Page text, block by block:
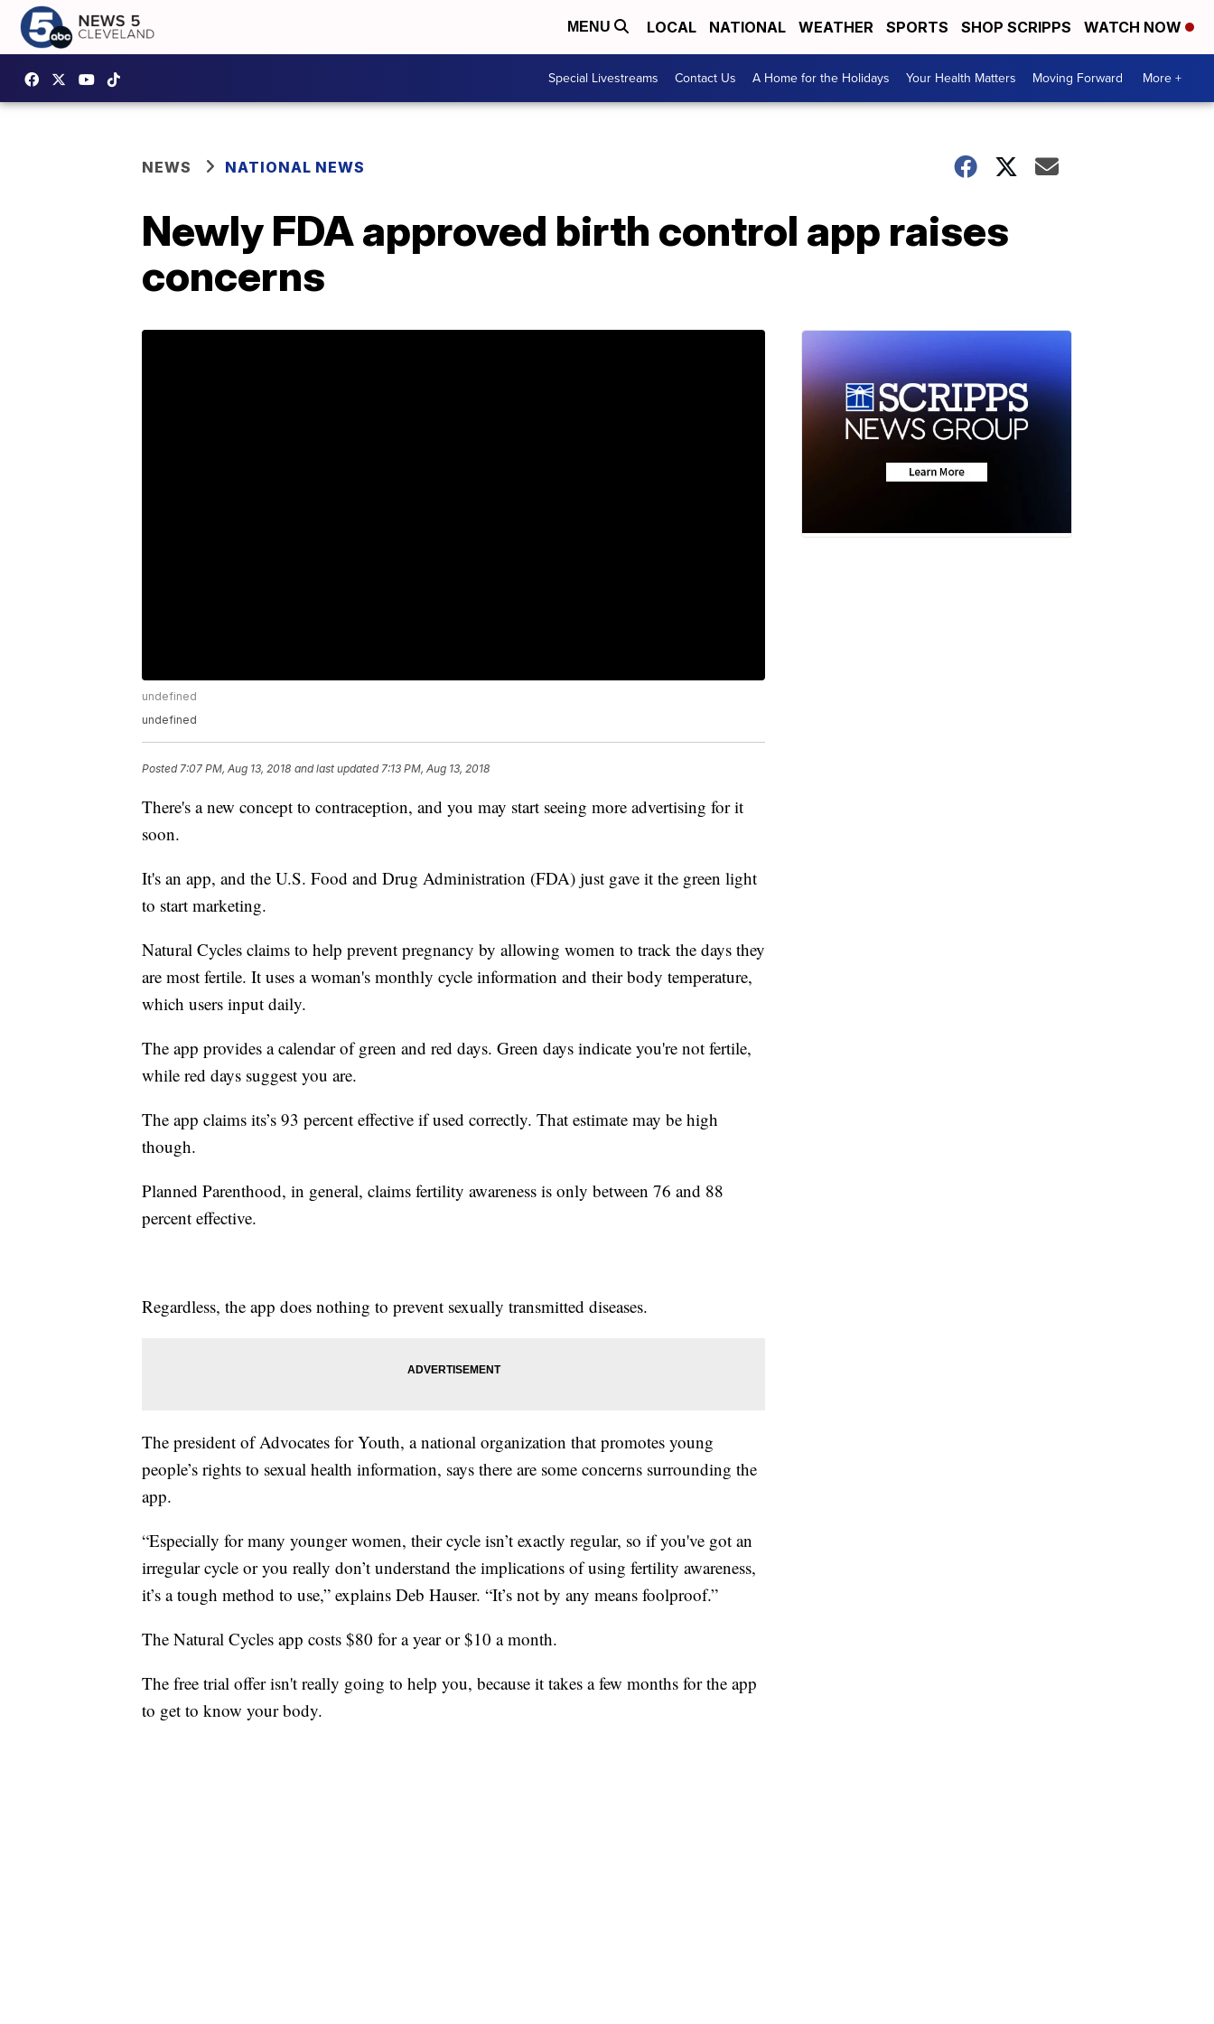
MENU LOCAL NATIONAL WEATHER SPORTS SHOP SCRIPPS WATCH NOW
Special Livestreams Contact Us A Home for the Holidays Your Health Matters Moving Forward More +
NEWS NATIONAL NEWS
Newly FDA approved birth control app raises
concerns
undefined
undefined
Posted7:07 PM, Aug 13, 2018 and last updated 7:13 PM, Aug 13, 2018
There's a new concept to contraception, and you may start seeing more advertising for it
soon.
It's an app, and the U.S. Food and Drug Administration (FDA) just gave it the green light
to start marketing.
Natural Cycles claims to help prevent pregnancy by allowing women to track the days they
are most fertile. It uses a woman's monthly cycle information and their body temperature,
which users input daily.
The app provides a calendar of green and red days. Green days indicate you're not fertile,
while red days suggest you are.
The app claims its’s 93 percent effective if used correctly. That estimate may be high
though.
Planned Parenthood, in general, claims fertility awareness is only between 76 and 88
percent effective.
Regardless, the app does nothing to prevent sexually transmitted diseases.
The president of Advocates for Youth, a national organization that promotes young
people’s rights to sexual health information, says there are some concerns surrounding the
app.
“Especially for many younger women, their cycle isn’t exactly regular, so if you've got an
irregular cycle or you really don’t understand the implications of using fertility awareness,
it’s a tough method to use,” explains Deb Hauser. “It’s not by any means foolproof.”
The Natural Cycles app costs $80 for a year or $10 a month.
The free trial offer isn't really going to help you, because it takes a few months for the app
to get to know your body.